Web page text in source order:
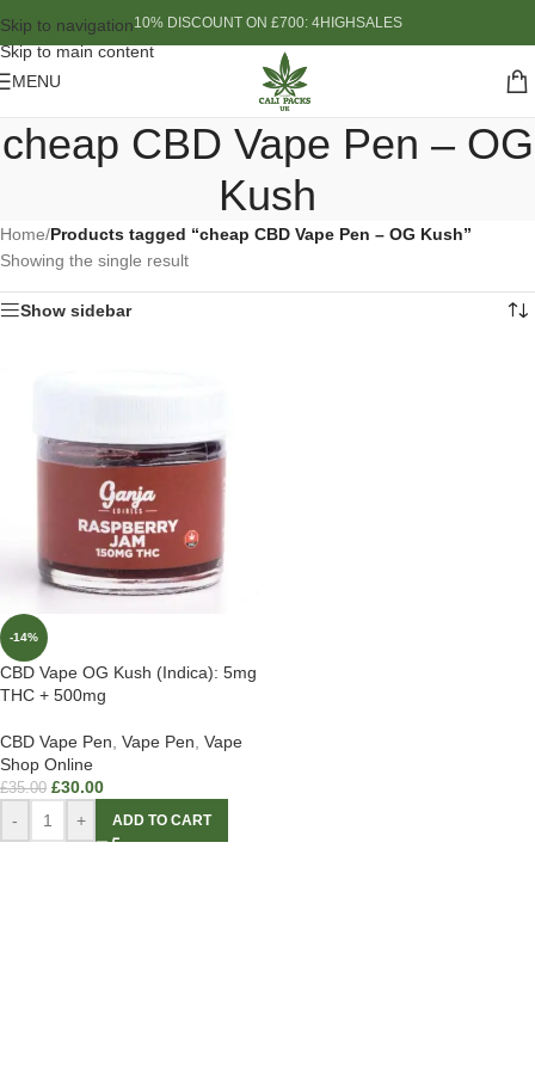
Skip to navigation
Skip to main content
10% DISCOUNT ON £700: 4HIGHSALES
MENU
cheap CBD Vape Pen – OG
Kush
Home/Products tagged “cheap CBD Vape Pen – OG Kush”
Showing the single result
Show sidebar
-14%
CBD Vape OG Kush (Indica): 5mg
THC + 500mg
CBD Vape Pen Vape Pen Vape
Shop Online
£35.00 £30.00
- + ADD TO CART